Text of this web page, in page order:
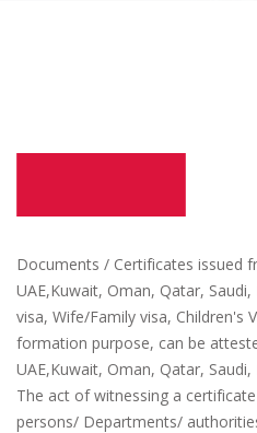
Documents / Certificates issued
UAE,Kuwait, Oman, Qatar,
visa, Wife/Family visa, Children's
formation purpose, can be
UAE,Kuwait, Oman, Qatar, Saudi,
The act of witnessing a
persons/ Departments/